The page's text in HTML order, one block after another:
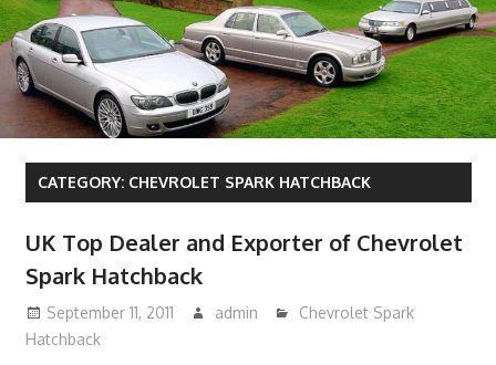
CATEGORY: CHEVROLET SPARK HATCHBACK
UK Top Dealer and Exporter of Chevrolet
Spark Hatchback
September 11, 2011 admin
Chevrolet Spark
Hatchback